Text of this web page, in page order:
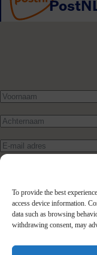
To provide the best
access device information.
data such as browsing
withdrawing consent, may